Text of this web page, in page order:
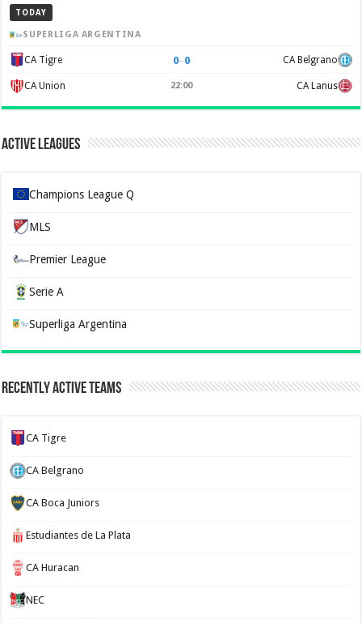
TODAY
SUPERLIGA ARGENTINA
CA Tigre 0–0 CA Belgrano
CA Union 22:00 CA Lanus
Active Leagues
Champions League Q
MLS
Premier League
Serie A
Superliga Argentina
Recently Active Teams
CA Tigre
CA Belgrano
CA Boca Juniors
Estudiantes de La Plata
CA Huracan
NEC